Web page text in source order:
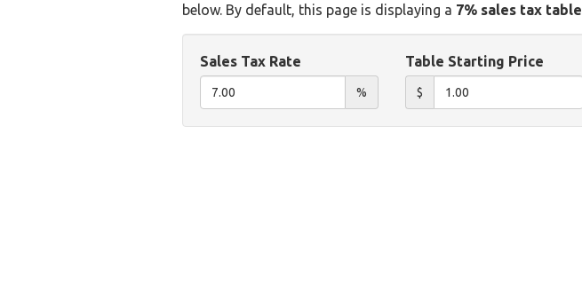
below. By default, this page is displaying a 7% sales tax table
Sales Tax Rate
%
Table Starting Price
$